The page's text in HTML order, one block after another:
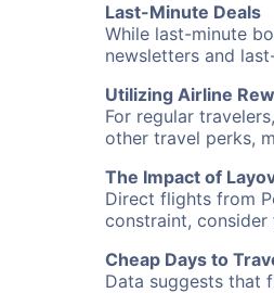
Last-Minute Deals
While last-minute
newsletters and
Utilizing Airline
For regular
other travel perks,
The Impact of
Direct flights from
constraint,
Cheap Days to
Data suggests that